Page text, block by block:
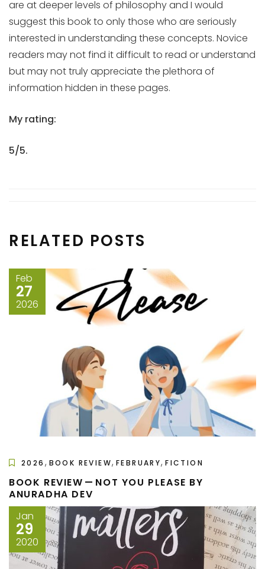
are at deeper levels of philosophy and I would
suggest this book to only those who are seriously
interested in understanding these concepts. Novice
readers may not find it difficult to read or understand
but may not truly appreciate the plethora of
information hidden in these pages.
My rating:
5/5.
RELATED POSTS
Feb
27
2026
2026 , BOOK REVIEW,FEBRUARY,FICTION
BOOK REVIEW — NOT YOU PLEASE BY
ANURADHA DEV
Jan
29
2020